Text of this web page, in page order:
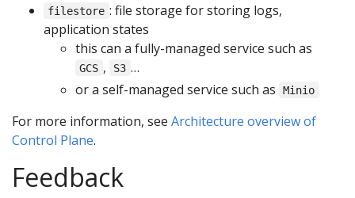
filestore : file storage for storing logs,
application states
this can a fully-managed service such as
GCS , S3 …
or a self-managed service such as
Minio
For more information, see Architecture overview of
Control Plane.
Feedback